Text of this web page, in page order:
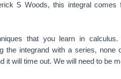
S Woods, this integral
that you learn in calculus.
the integrand with a series,
it will time out. We will need to be